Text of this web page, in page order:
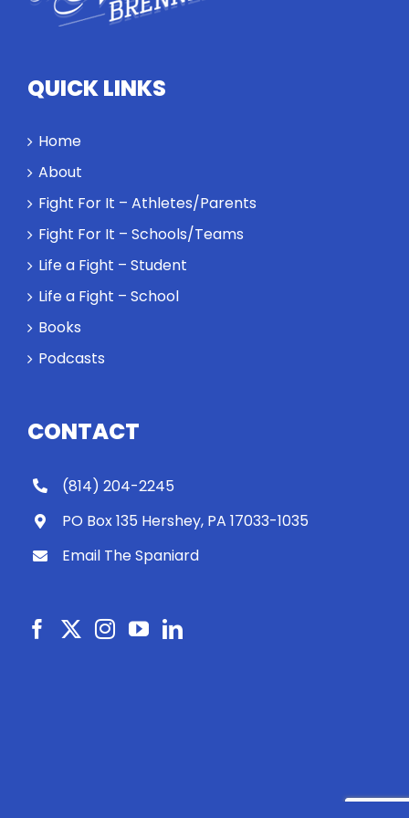
standards
performance
a winner and
Will baby
Rocky let The
work out?
QUICK LINKS
Home
About
Fight For It – Athletes/Parents
Fight For It – Schools/Teams
Life a Fight – Student
Life a Fight – School
Books
Podcasts
CONTACT
(814) 204-2245
PO Box 135 Hershey, PA 17033-1035
Email The Spaniard